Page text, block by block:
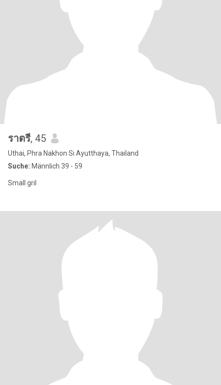
ราตรี, 45
Uthai, Phra Nakhon Si Ayutthaya, Thailand
Suche: Männlich 39 - 59
Small gril